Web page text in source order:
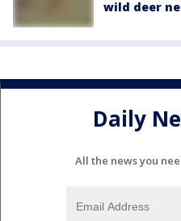
wild deer
Daily
All the news you